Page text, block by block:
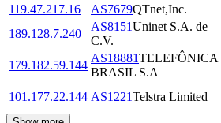
119.47.217.16
AS7679QTnet,Inc.
189.128.7.240
AS8151Uninet S.A. de
C.V.
179.182.59.144
AS18881TELEFÔNICA
BRASIL S.A
101.177.22.144 AS1221Telstra Limited